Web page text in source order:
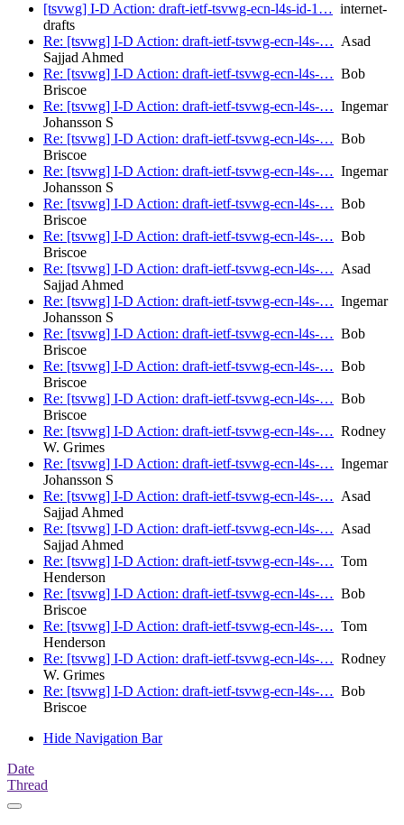
[tsvwg] I-D Action: draft-ietf-tsvwg-ecn-l4s-id-1… internet-
drafts
Re: [tsvwg] I-D Action: draft-ietf-tsvwg-ecn-l4s-… Asad
Sajjad Ahmed
Re: [tsvwg] I-D Action: draft-ietf-tsvwg-ecn-l4s-… Bob
Briscoe
Re: [tsvwg] I-D Action: draft-ietf-tsvwg-ecn-l4s-… Ingemar
Johansson S
Re: [tsvwg] I-D Action: draft-ietf-tsvwg-ecn-l4s-… Bob
Briscoe
Re: [tsvwg] I-D Action: draft-ietf-tsvwg-ecn-l4s-… Ingemar
Johansson S
Re: [tsvwg] I-D Action: draft-ietf-tsvwg-ecn-l4s-… Bob
Briscoe
Re: [tsvwg] I-D Action: draft-ietf-tsvwg-ecn-l4s-… Bob
Briscoe
Re: [tsvwg] I-D Action: draft-ietf-tsvwg-ecn-l4s-… Asad
Sajjad Ahmed
Re: [tsvwg] I-D Action: draft-ietf-tsvwg-ecn-l4s-… Ingemar
Johansson S
Re: [tsvwg] I-D Action: draft-ietf-tsvwg-ecn-l4s-… Bob
Briscoe
Re: [tsvwg] I-D Action: draft-ietf-tsvwg-ecn-l4s-… Bob
Briscoe
Re: [tsvwg] I-D Action: draft-ietf-tsvwg-ecn-l4s-… Bob
Briscoe
Re: [tsvwg] I-D Action: draft-ietf-tsvwg-ecn-l4s-… Rodney
W. Grimes
Re: [tsvwg] I-D Action: draft-ietf-tsvwg-ecn-l4s-… Ingemar
Johansson S
Re: [tsvwg] I-D Action: draft-ietf-tsvwg-ecn-l4s-… Asad
Sajjad Ahmed
Re: [tsvwg] I-D Action: draft-ietf-tsvwg-ecn-l4s-… Asad
Sajjad Ahmed
Re: [tsvwg] I-D Action: draft-ietf-tsvwg-ecn-l4s-… Tom
Henderson
Re: [tsvwg] I-D Action: draft-ietf-tsvwg-ecn-l4s-… Bob
Briscoe
Re: [tsvwg] I-D Action: draft-ietf-tsvwg-ecn-l4s-… Tom
Henderson
Re: [tsvwg] I-D Action: draft-ietf-tsvwg-ecn-l4s-… Rodney
W. Grimes
Re: [tsvwg] I-D Action: draft-ietf-tsvwg-ecn-l4s-… Bob
Briscoe
Hide Navigation Bar
Date
Thread